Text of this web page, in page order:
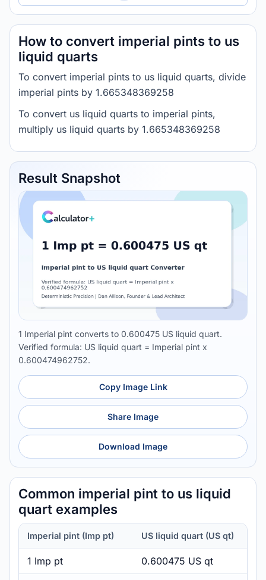
How to convert imperial pints to us
liquid quarts
To convert imperial pints to us liquid quarts, divide
imperial pints by 1.665348369258
To convert us liquid quarts to imperial pints,
multiply us liquid quarts by 1.665348369258
Result Snapshot
1 Imperial pint converts to 0.600475 US liquid quart.
Verified formula: US liquid quart = Imperial pint x
0.600474962752.
Copy Image Link
Share Image
Download Image
Common imperial pint to us liquid
quart examples
Imperial pint (Imp pt) US liquid quart (US qt)
1 Imp pt 0.600475 US qt